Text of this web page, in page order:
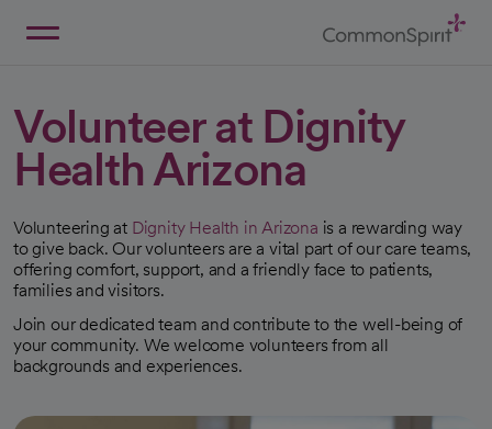
Volunteer at Dignity
Health Arizona
Volunteering at Dignity Health in Arizona is a rewarding way
to give back. Our volunteers are a vital part of our care teams,
offering comfort, support, and a friendly face to patients,
families and visitors.
Join our dedicated team and contribute to the well-being of
your community. We welcome volunteers from all
backgrounds and experiences.